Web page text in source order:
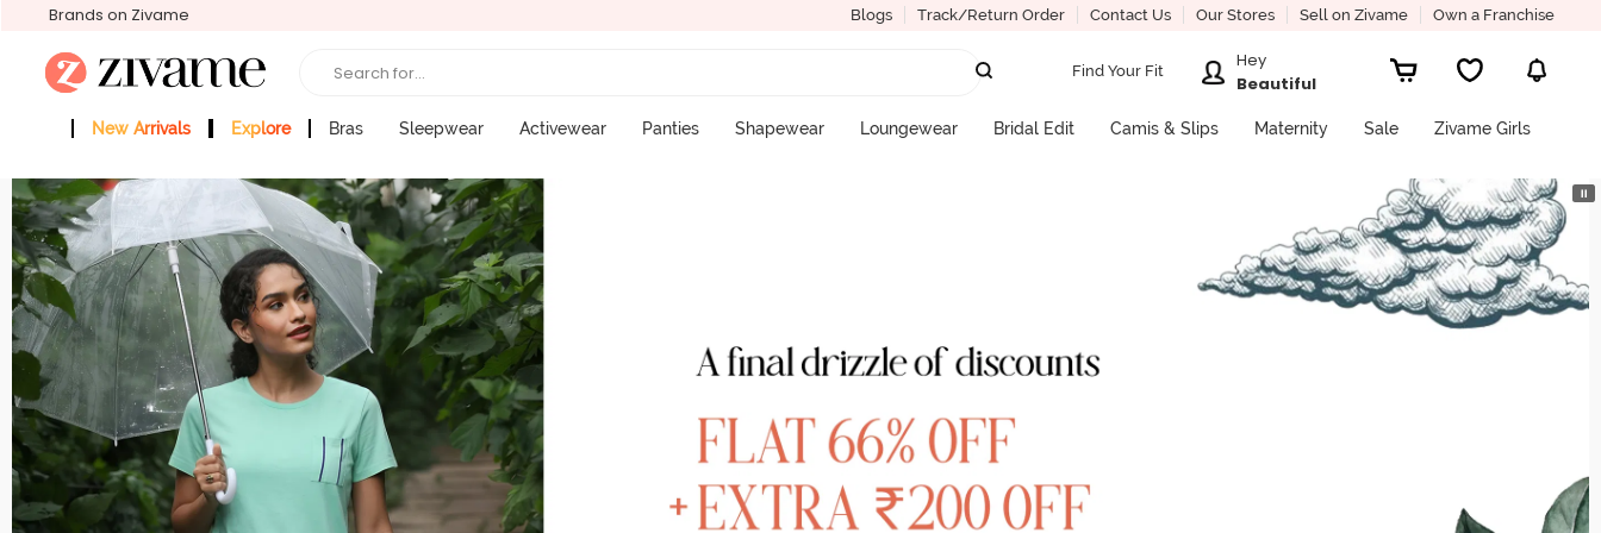
Brands on Zivame Blogs Track/Return Order Contact Us Our Stores Sell on Zivame Own a Franchise
Search for... Find Your Fit
Hey
Beautiful
New Arrivals Explore Bras Sleepwear Activewear Panties Shapewear Loungewear Bridal Edit Camis & Slips Maternity Sale Zivame Girls
⏸